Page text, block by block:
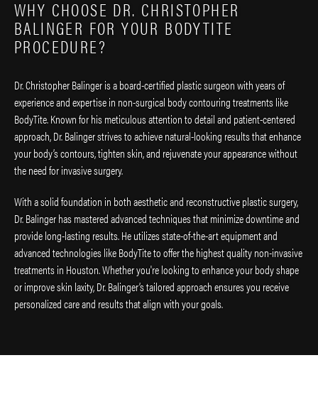
WHY CHOOSE DR. CHRISTOPHER
BALINGER FOR YOUR BODYTITE
PROCEDURE?
Dr. Christopher Balinger is a board-certified plastic surgeon with years of
experience and expertise in non-surgical body contouring treatments like
BodyTite. Known for his meticulous attention to detail and patient-centered
approach, Dr. Balinger strives to achieve natural-looking results that enhance
your body’s contours, tighten skin, and rejuvenate your appearance without
the need for invasive surgery.
With a solid foundation in both aesthetic and reconstructive plastic surgery,
Dr. Balinger has mastered advanced techniques that minimize downtime and
provide long-lasting results. He utilizes state-of-the-art equipment and
advanced technologies like BodyTite to offer the highest quality non-invasive
treatments in Houston. Whether you're looking to enhance your body shape
or improve skin laxity, Dr. Balinger’s tailored approach ensures you receive
personalized care and results that align with your goals.